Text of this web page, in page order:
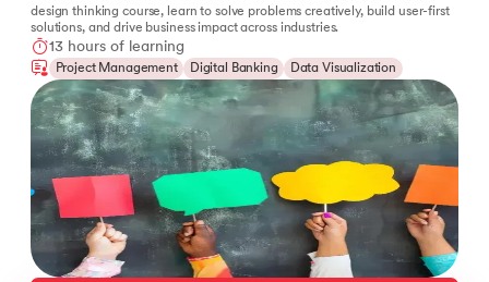
- IIT Kharagpur
design thinking course, learn to solve problems creatively, build user-first
solutions, and drive business impact across industries.
13 hours of learning
Project Management Digital Banking Data Visualization